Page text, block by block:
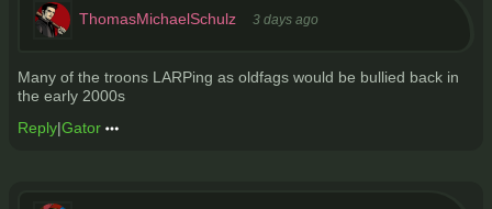
ThomasMichaelSchulz 3 days ago
Many of the troons LARPing as oldfags would be bullied back in
the early 2000s
Reply|Gator